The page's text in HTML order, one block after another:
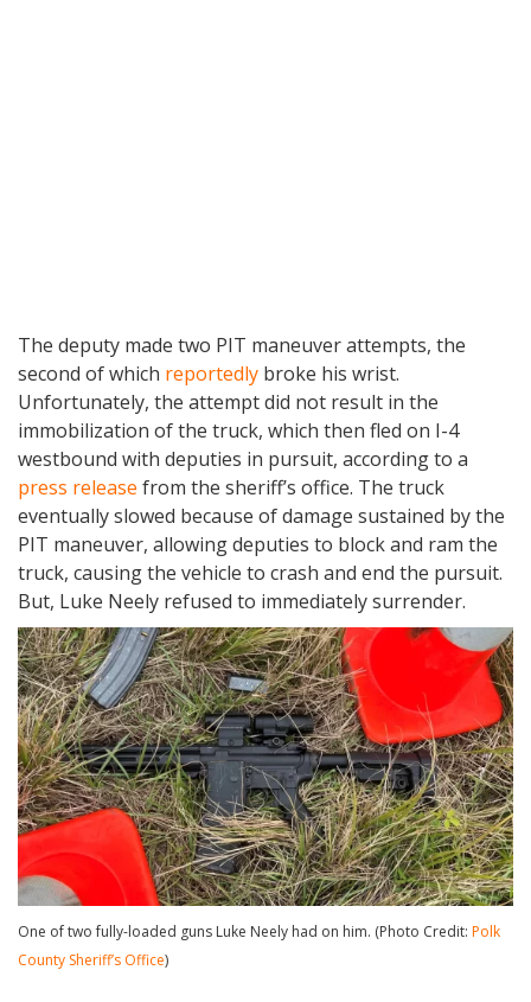
The deputy made two PIT maneuver attempts, the
second of which reportedly broke his wrist.
Unfortunately, the attempt did not result in the
immobilization of the truck, which then fled on I-4
westbound with deputies in pursuit, according to a
press release from the sheriff’s office. The truck
eventually slowed because of damage sustained by the
PIT maneuver, allowing deputies to block and ram the
truck, causing the vehicle to crash and end the pursuit.
But, Luke Neely refused to immediately surrender.
One of two fully-loaded guns Luke Neely had on him. (Photo Credit: Polk
County Sheriff’s Office)